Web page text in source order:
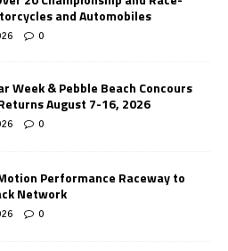
and Automobiles
0
Week & Pebble Beach Concours
August 7-16, 2026
0
Performance Raceway to
Network
0